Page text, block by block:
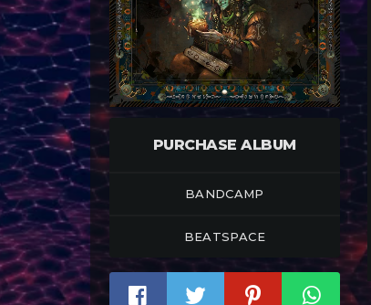
PURCHASE ALBUM
BANDCAMP
BEATSPACE